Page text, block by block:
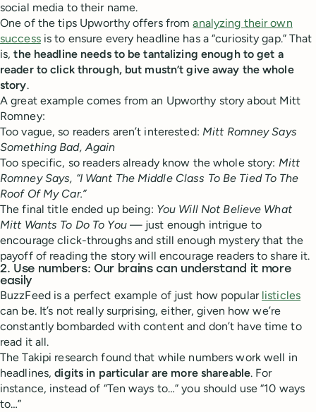
social media to their name.
One of the tips Upworthy offers fromanalyzing their own
successis to ensure every headline has a “curiosity gap.” That
is,the headline needs to be tantalizing enough to get a
reader to click through, but mustn’t give away the whole
story.
A great example comes from an Upworthy story about Mitt
Romney:
Too vague, so readers aren’t interested: Mitt Romney Says
Something Bad, Again
Too specific, so readers already know the whole story: Mitt
Romney Says, “I Want The Middle Class To Be Tied To The
Roof Of My Car.”
The final title ended up being: You Will Not Believe What
Mitt Wants To Do To You— just enough intrigue to
encourage click-throughs and still enough mystery that the
payoff of reading the story will encourage readers to share it.
2. Use numbers: Our brains can understand it more
easily
BuzzFeed is a perfect example of just how popular listicles
can be. It’s not really surprising, either, given how we’re
constantly bombarded with content and don’t have time to
read it all.
The Takipi research found that while numbers work well in
headlines,digits in particular are more shareable. For
instance, instead of “Ten ways to…” you should use “10 ways
to…”